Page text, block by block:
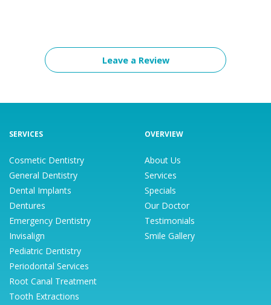
Leave a Review
SERVICES
Cosmetic Dentistry
General Dentistry
Dental Implants
Dentures
Emergency Dentistry
Invisalign
Pediatric Dentistry
Periodontal Services
Root Canal Treatment
Tooth Extractions
OVERVIEW
About Us
Services
Specials
Our Doctor
Testimonials
Smile Gallery